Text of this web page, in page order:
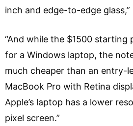
inch and edge-to-edge
“And while the $1500 starting
for a Windows laptop, the
much cheaper than an entry-
MacBook Pro with Retina
Apple’s laptop has a lower
pixel screen.”